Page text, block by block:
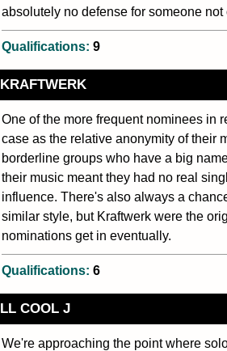
absolutely no defense for someone
Qualifications: 9
KRAFTWERK
One of the more frequent nominees in
case as the relative anonymity of their
borderline groups who have a big
their music meant they had no real
influence. There's also always a
similar style, but Kraftwerk were the
nominations get in eventually.
Qualifications: 6
LL COOL J
We're approaching the point where